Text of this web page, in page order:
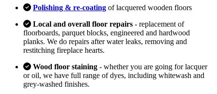
Polishing & re-coating of lacquered wooden floors
Local and overall floor repairs - replacement of
floorboards, parquet blocks, engineered and hardwood
planks. We do repairs after water leaks, removing and
restitching fireplace hearts.
Wood floor staining - whether you are going for lacquer
or oil, we have full range of dyes, including whitewash and
grey-washed finishes.